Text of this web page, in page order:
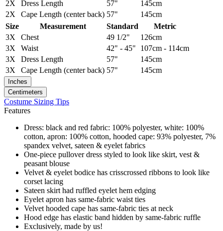
2X Dress Length 57"
145cm
2X
Cape Length (center back) 57"
145cm
Size
Measurement Standard
Metric
3X
Chest 49 1/2"
126cm
3X
Waist 42" - 45"
107cm - 114cm
3X
Dress Length 57"
145cm
3X
Cape Length (center back) 57" 145cm
Inches
Centimeters
Costume Sizing Tips
Features
Dress: black and red fabric: 100% polyester, white: 100%
cotton, apron: 100% cotton, hooded cape: 93% polyester, 7%
spandex velvet, sateen & eyelet fabrics
One-piece pullover dress styled to look like skirt, vest &
peasant blouse
Velvet & eyelet bodice has crisscrossed ribbons to look like
corset lacing
Sateen skirt had ruffled eyelet hem edging
Eyelet apron has same-fabric waist ties
Velvet hooded cape has same-fabric ties at neck
Hood edge has elastic band hidden by same-fabric ruffle
Exclusively, made by us!